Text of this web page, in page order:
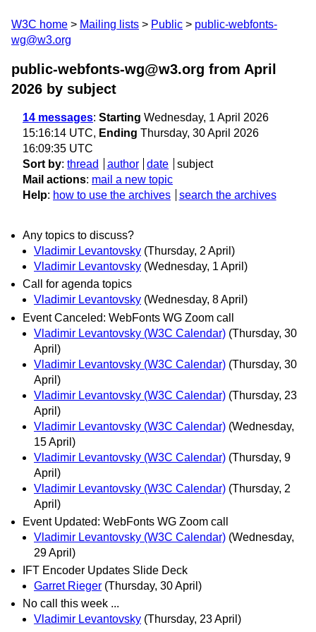
W3C home Mailing lists Public
public-webfonts-
wg@w3.org
public-webfonts-wg@w3.org from April
2026 by subject
14 messages: Starting Wednesday, 1 April 2026
15:16:14 UTC, Ending Thursday, 30 April 2026
16:09:35 UTC
Sort by: thread author date
subject
Mail actions: mail a new topic
Help: how to use the archives search the archives
Any topics to discuss?
Vladimir Levantovsky (Thursday, 2 April)
Vladimir Levantovsky (Wednesday, 1 April)
Call for agenda topics
Vladimir Levantovsky (Wednesday, 8 April)
Event Canceled: WebFonts WG Zoom call
Vladimir Levantovsky (W3C Calendar) (Thursday, 30
April)
Vladimir Levantovsky (W3C Calendar) (Thursday, 30
April)
Vladimir Levantovsky (W3C Calendar) (Thursday, 23
April)
Vladimir Levantovsky (W3C Calendar) (Wednesday,
15 April)
Vladimir Levantovsky (W3C Calendar) (Thursday, 9
April)
Vladimir Levantovsky (W3C Calendar) (Thursday, 2
April)
Event Updated: WebFonts WG Zoom call
Vladimir Levantovsky (W3C Calendar) (Wednesday,
29 April)
IFT Encoder Updates Slide Deck
Garret Rieger (Thursday, 30 April)
No call this week ...
Vladimir Levantovsky (Thursday, 23 April)